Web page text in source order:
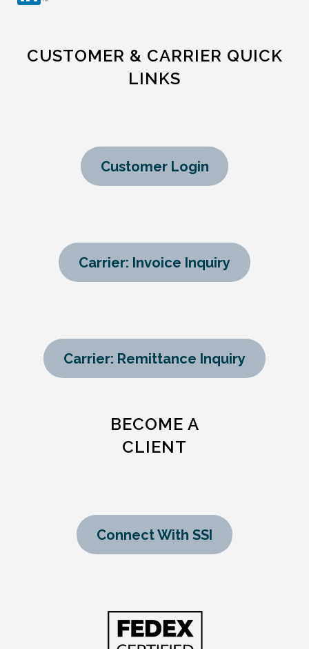
CUSTOMER & CARRIER QUICK
LINKS
Customer Login
Carrier: Invoice Inquiry
Carrier: Remittance Inquiry
BECOME A
CLIENT
Connect With SSI